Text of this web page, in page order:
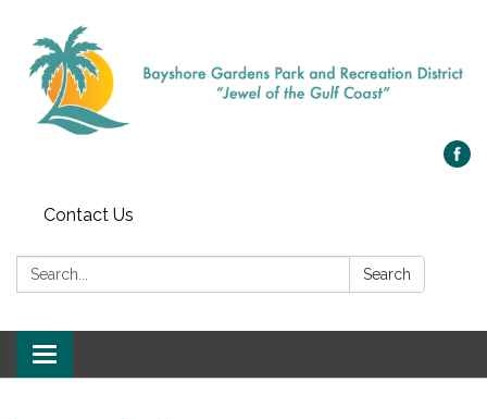
Contact Us
Search: Search
Toggle navigation